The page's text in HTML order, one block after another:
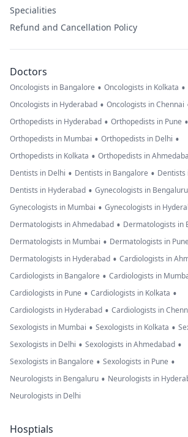
Specialities
Refund and Cancellation Policy
Doctors
Oncologists in Bangalore • Oncologists in Kolkata •
Oncologists in Hyderabad • Oncologists in Chennai
Orthopedists in Hyderabad • Orthopedists in Pune •
Orthopedists in Mumbai • Orthopedists in Delhi •
Orthopedists in Kolkata • Orthopedists in
Dentists in Delhi • Dentists in Bangalore • Dentists
Dentists in Hyderabad • Gynecologists in Bengaluru
Gynecologists in Mumbai • Gynecologists in
Dermatologists in Ahmedabad • Dermatologists in
Dermatologists in Mumbai • Dermatologists in Pune
Dermatologists in Hyderabad • Cardiologists in
Cardiologists in Bangalore • Cardiologists in
Cardiologists in Pune • Cardiologists in Kolkata •
Cardiologists in Hyderabad • Cardiologists in
Sexologists in Mumbai • Sexologists in Kolkata •
Sexologists in Delhi • Sexologists in Ahmedabad •
Sexologists in Bangalore • Sexologists in Pune •
Neurologists in Bengaluru • Neurologists in
Neurologists in Delhi
Hosptials